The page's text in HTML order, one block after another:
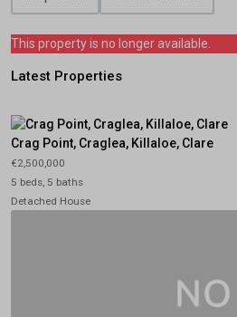
This property is no longer available.
Latest Properties
Crag Point, Craglea, Killaloe, Clare
€2,500,000
5 beds, 5 baths
Detached House